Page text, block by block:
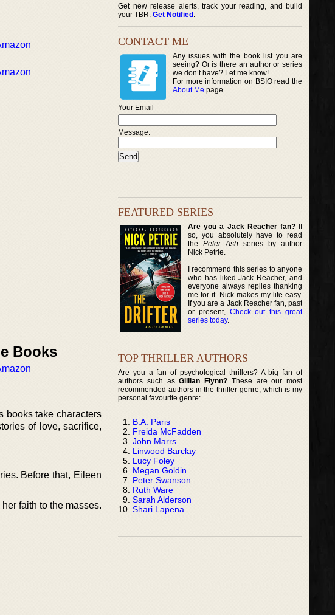
Books
books take characters
of love, sacrifice,
Before that, Eileen
faith to the masses.
Get new release alerts, track your reading, and build
your TBR. Get Notified .
CONTACT ME
Any issues with the book list you are
seeing? Or is there an author or series
we don’t have? Let me know!
For more information on BSIO read the
About Me page.
Your Email
Message:
FEATURED SERIES
Are you a Jack Reacher fan?If
so, you absolutely have to read
thePeter Ash series by author
Nick Petrie.
I recommend this series to anyone
who has liked Jack Reacher, and
everyone always replies thanking
me for it. Nick makes my life easy.
If you are a Jack Reacher fan, past
or present, Check out this great
series today.
TOP THRILLER AUTHORS
Are you a fan of psychological thrillers? A big fan of
authors such asGillian Flynn? These are our most
recommended authors in the thriller genre, which is my
personal favourite genre:
B.A. Paris
Freida McFadden
John Marrs
Linwood Barclay
Lucy Foley
Megan Goldin
Peter Swanson
Ruth Ware
Sarah Alderson
Shari Lapena